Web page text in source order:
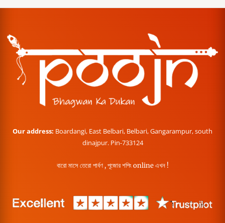
Our address: Boardangi, East Belbari, Belbari, Gangarampur, south
dinajpur. Pin-733124
বারো মাসে তেরো পার্বণ , পূজোর শপিং online এখন !